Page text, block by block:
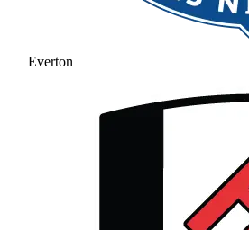
Everton